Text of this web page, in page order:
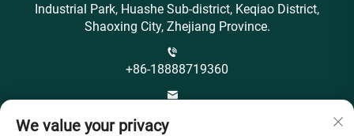
Industrial Park, Huashe Sub-district, Keqiao District,
Shaoxing City, Zhejiang Province.
+86-18888719360
We value your privacy